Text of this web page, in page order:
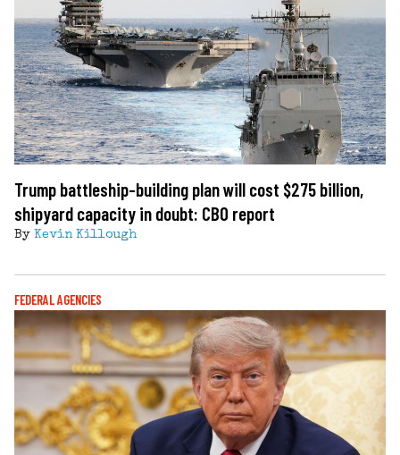
Trump battleship-building plan will cost $275 billion,
shipyard capacity in doubt: CBO report
By Kevin Killough
FEDERAL AGENCIES